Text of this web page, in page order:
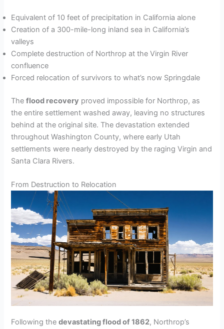
Equivalent of 10 feet of precipitation in California alone
Creation of a 300-mile-long inland sea in California’s
valleys
Complete destruction of Northrop at the Virgin River
confluence
Forced relocation of survivors to what’s now Springdale
Theflood recovery proved impossible for Northrop, as
the entire settlement washed away, leaving no structures
behind at the original site. The devastation extended
throughout Washington County, where early Utah
settlements were nearly destroyed by the raging Virgin and
Santa Clara Rivers.
From Destruction to Relocation
Following thedevastating flood of 1862, Northrop’s